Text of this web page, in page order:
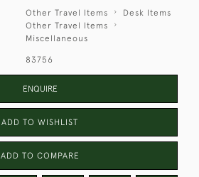
Other Travel Items
Desk Items
Other Travel Items
Miscellaneous
83756
ENQUIRE
ADD TO WISHLIST
ADD TO COMPARE